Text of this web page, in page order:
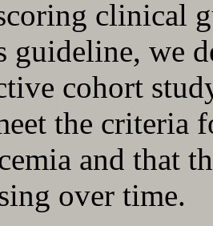
clinical
guideline, we
cohort
the criteria
and that
over time.